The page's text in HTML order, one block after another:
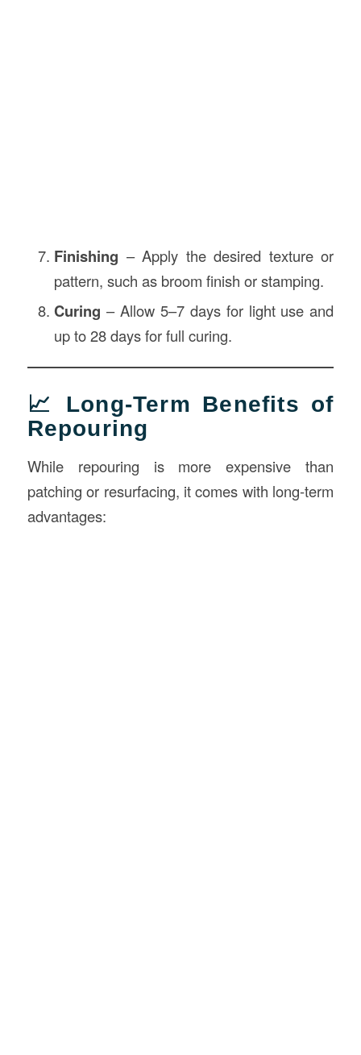
Finishing – Apply the desired texture or
pattern, such as broom finish or stamping.
Curing – Allow 5–7 days for light use and
up to 28 days for full curing.
📈 Long-Term Benefits of
Repouring
While repouring is more expensive than
patching or resurfacing, it comes with long-term
advantages: